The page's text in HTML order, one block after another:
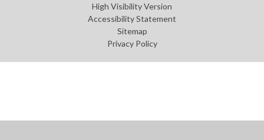
High Visibility Version
Accessibility Statement
Sitemap
Privacy Policy